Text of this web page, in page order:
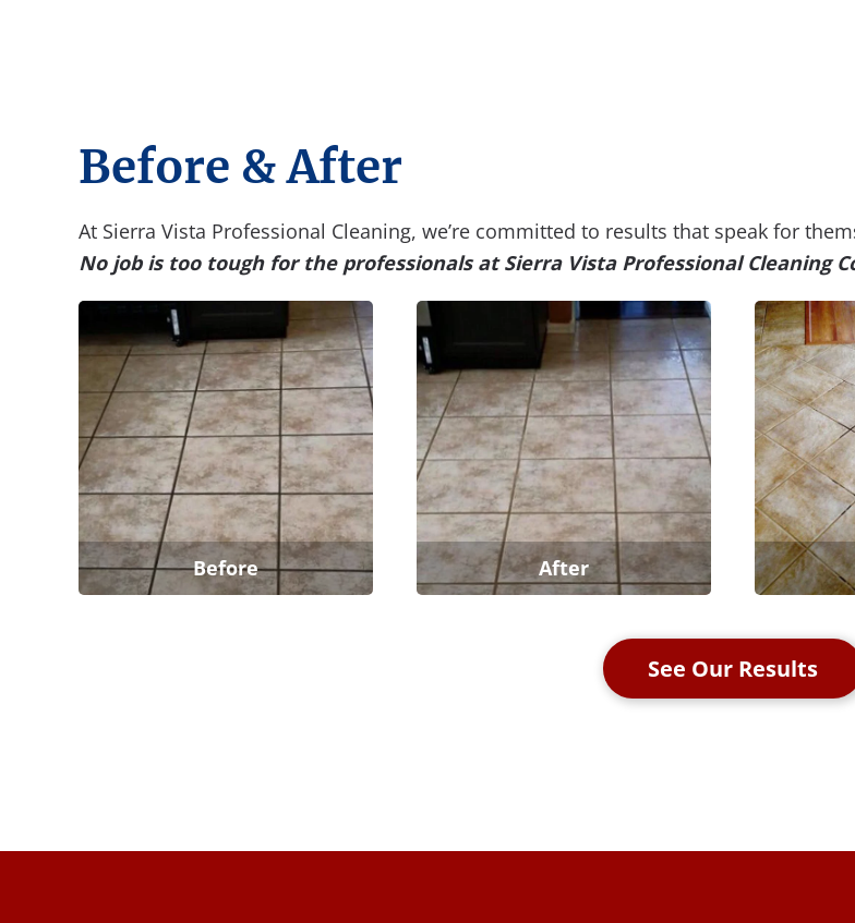
Before & After
At Sierra Vista Professional Cleaning, we’re committed to results that speak for
No job is too tough for the professionals at Sierra Vista Professional Cleaning
Before After
See Our Results